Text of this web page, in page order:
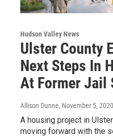
Hudson Valley News
Ulster County
Next Steps In
At Former Jail
Allison Dunne, November 5, 2020
A housing project in
moving forward with the